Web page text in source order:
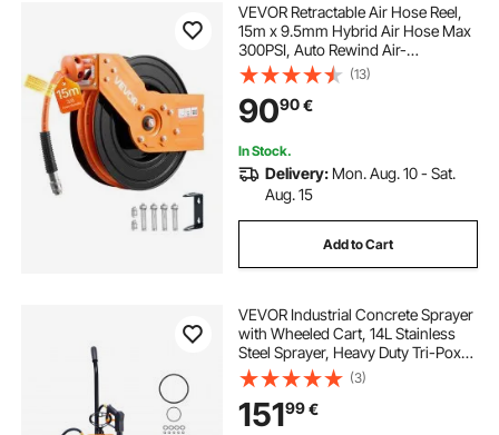
VEVOR Retractable Air Hose Reel,
15m x 9.5mm Hybrid Air Hose Max
300PSI, Auto Rewind Air-
Compressor Hoses Reel with 1.52
m Lead in, 180° Swivel Ceiling/Wall
Mount for Garage Workshops
(13)
9090€
In Stock.
Delivery: Mon. Aug. 10 - Sat.
Aug. 15
Add to Cart
VEVOR Industrial Concrete Sprayer
with Wheeled Cart, 14L Stainless
Steel Sprayer, Heavy Duty Tri-Poxy
Pump Sprayers, 52cm Wand, 1.2m
& 3m Hoses, 2 Brass Nozzles for
Construction, Lawn & Garden
(3)
15199€